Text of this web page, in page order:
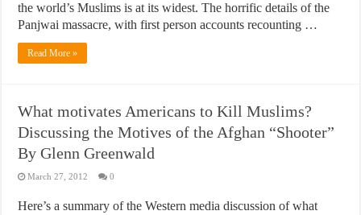
the world’s Muslims is at its widest. The horrific details of the
Panjwai massacre, with first person accounts recounting …
Read More »
What motivates Americans to Kill Muslims?
Discussing the Motives of the Afghan “Shooter”
By Glenn Greenwald
March 27, 2012 0
Here’s a summary of the Western media discussion of what